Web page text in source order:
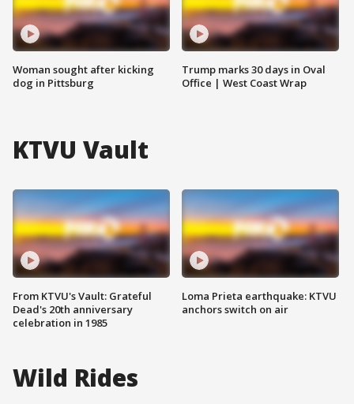
Woman sought after kicking
dog in Pittsburg
Trump marks 30 days in Oval
Office | West Coast Wrap
KTVU Vault
From KTVU's Vault: Grateful
Dead's 20th anniversary
celebration in 1985
Loma Prieta earthquake: KTVU
anchors switch on air
Wild Rides